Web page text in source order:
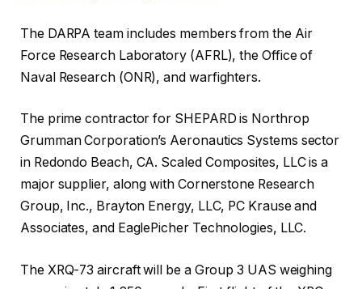
The DARPA team includes members from the Air
Force Research Laboratory (AFRL), the Office of
Naval Research (ONR), and warfighters.
The prime contractor for SHEPARD is Northrop
Grumman Corporation’s Aeronautics Systems sector
in Redondo Beach, CA. Scaled Composites, LLC is a
major supplier, along with Cornerstone Research
Group, Inc., Brayton Energy, LLC, PC Krause and
Associates, and EaglePicher Technologies, LLC.
The XRQ-73 aircraft will be a Group 3 UAS weighing